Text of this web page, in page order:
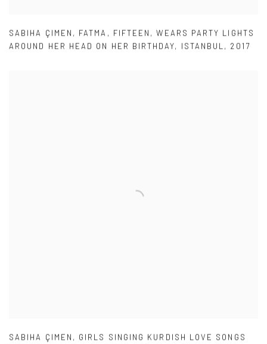
SABIHA ÇIMEN , FATMA , FIFTEEN ,WEARS PARTY LIGHTS
AROUND HER HEAD ON HER BIRTHDAY, ISTANBUL, 2017
SABIHA ÇIMEN , GIRLS SINGING KURDISH LOVE SONGS